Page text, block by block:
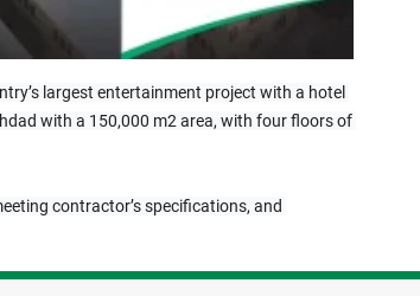
largest entertainment project with a hotel
with a 150,000 m2 area, with four floors of
contractor’s specifications, and